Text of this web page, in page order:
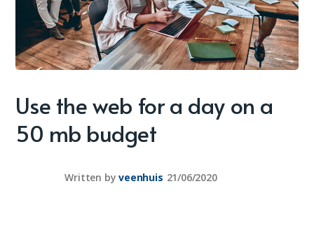
Use the web for a day on a
50 mb budget
Written by veenhuis 21/06/2020